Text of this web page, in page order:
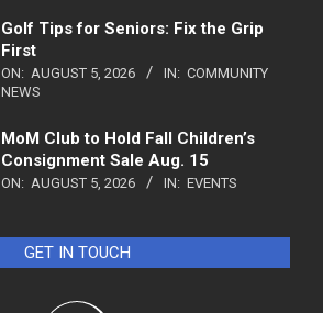
Golf Tips for Seniors: Fix the Grip
First
ON: AUGUST 5, 2026 IN: COMMUNITY
NEWS
MoM Club to Hold Fall Children’s
Consignment Sale Aug. 15
ON: AUGUST 5, 2026 IN: EVENTS
GET IN TOUCH